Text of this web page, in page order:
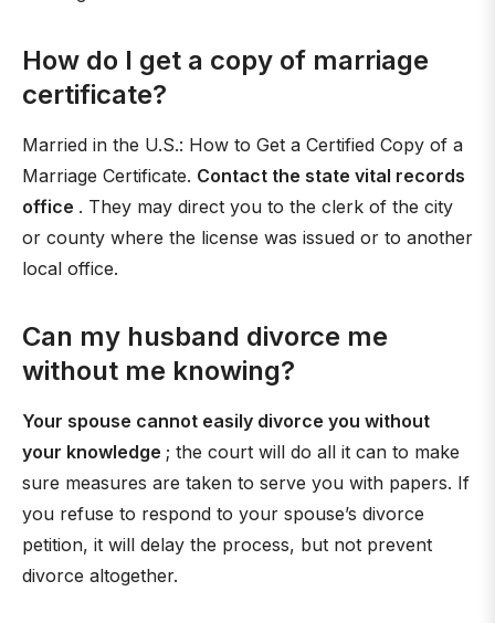
How do I get a copy of marriage
certificate?
Married in the U.S.: How to Get a Certified Copy of a
Marriage Certificate. Contact the state vital records
office . They may direct you to the clerk of the city
or county where the license was issued or to another
local office.
Can my husband divorce me
without me knowing?
Your spouse cannot easily divorce you without
your knowledge ; the court will do all it can to make
sure measures are taken to serve you with papers. If
you refuse to respond to your spouse’s divorce
petition, it will delay the process, but not prevent
divorce altogether.